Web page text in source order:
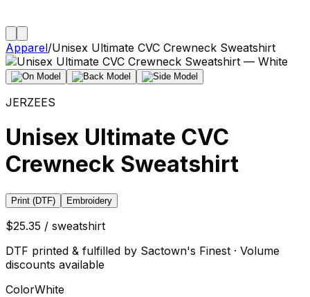
Apparel/Unisex Ultimate CVC Crewneck Sweatshirt
JERZEES
Unisex Ultimate CVC
Crewneck Sweatshirt
Print (DTF) Embroidery
$25.35 / sweatshirt
DTF printed & fulfilled by Sactown's Finest · Volume
discounts available
ColorWhite